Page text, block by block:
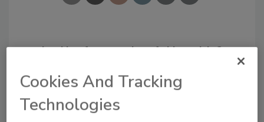
Looking for a reprint of this article?
order your copy today
Cookies And Tracking
Technologies